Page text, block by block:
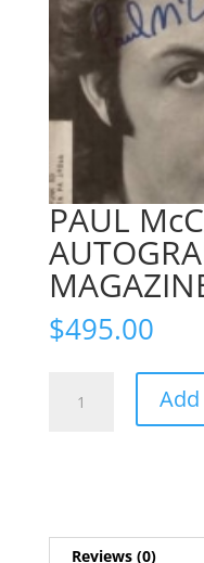
PAUL
$495.00
McCARTNEY
Reviews (0)